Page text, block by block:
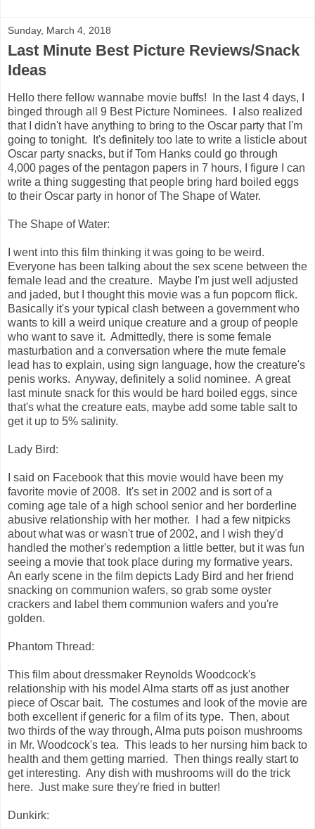
Sunday, March 4, 2018
Last Minute Best Picture Reviews/Snack
Ideas
Hello there fellow wannabe movie buffs! In the last 4 days, I
binged through all 9 Best Picture Nominees. I also realized
that I didn't have anything to bring to the Oscar party that I'm
going to tonight. It's definitely too late to write a listicle about
Oscar party snacks, but if Tom Hanks could go through
4,000 pages of the pentagon papers in 7 hours, I figure I can
write a thing suggesting that people bring hard boiled eggs
to their Oscar party in honor of The Shape of Water.
The Shape of Water:
I went into this film thinking it was going to be weird.
Everyone has been talking about the sex scene between the
female lead and the creature. Maybe I'm just well adjusted
and jaded, but I thought this movie was a fun popcorn flick.
Basically it's your typical clash between a government who
wants to kill a weird unique creature and a group of people
who want to save it. Admittedly, there is some female
masturbation and a conversation where the mute female
lead has to explain, using sign language, how the creature's
penis works. Anyway, definitely a solid nominee. A great
last minute snack for this would be hard boiled eggs, since
that's what the creature eats, maybe add some table salt to
get it up to 5% salinity.
Lady Bird:
I said on Facebook that this movie would have been my
favorite movie of 2008. It's set in 2002 and is sort of a
coming age tale of a high school senior and her borderline
abusive relationship with her mother. I had a few nitpicks
about what was or wasn't true of 2002, and I wish they'd
handled the mother's redemption a little better, but it was fun
seeing a movie that took place during my formative years.
An early scene in the film depicts Lady Bird and her friend
snacking on communion wafers, so grab some oyster
crackers and label them communion wafers and you're
golden.
Phantom Thread:
This film about dressmaker Reynolds Woodcock's
relationship with his model Alma starts off as just another
piece of Oscar bait. The costumes and look of the movie are
both excellent if generic for a film of its type. Then, about
two thirds of the way through, Alma puts poison mushrooms
in Mr. Woodcock's tea. This leads to her nursing him back to
health and them getting married. Then things really start to
get interesting. Any dish with mushrooms will do the trick
here. Just make sure they're fried in butter!
Dunkirk: